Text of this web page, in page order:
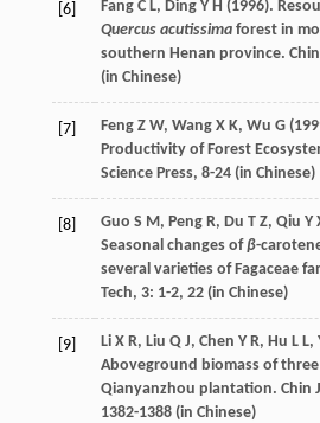
[6] Fang C L, Ding Y H (1996).
Quercus acutissimaforest in
southern Henan province.
(in Chinese)
[7] Feng Z W, Wang X K, Wu G(
Productivity of Forest
Science Press, 8-24 (in Chinese)
[8] Guo S M , Peng R, Du T Z, Qiu Y
Seasonal changes ofβ-
several varieties of Fagaceae
Tech, 3: 1-2, 22 (in Chinese)
[9] Li X R, Liu Q J, Chen Y R, Hu L L,
Aboveground biomass of
Qianyanzhou plantation. Chin
1382-1388 (in Chinese)